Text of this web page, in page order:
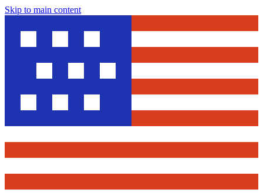
Skip to main content